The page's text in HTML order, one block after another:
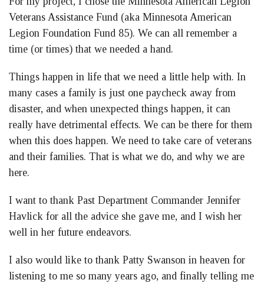
Veterans Assistance Fund (aka Minnesota American
Legion Foundation Fund 85). We can all remember a
time (or times) that we needed a hand.
Things happen in life that we need a little help with. In
many cases a family is just one paycheck away from
disaster, and when unexpected things happen, it can
really have detrimental effects. We can be there for them
when this does happen. We need to take care of veterans
and their families. That is what we do, and why we are
here.
I want to thank Past Department Commander Jennifer
Havlick for all the advice she gave me, and I wish her
well in her future endeavors.
I also would like to thank Patty Swanson in heaven for
listening to me so many years ago, and finally telling me